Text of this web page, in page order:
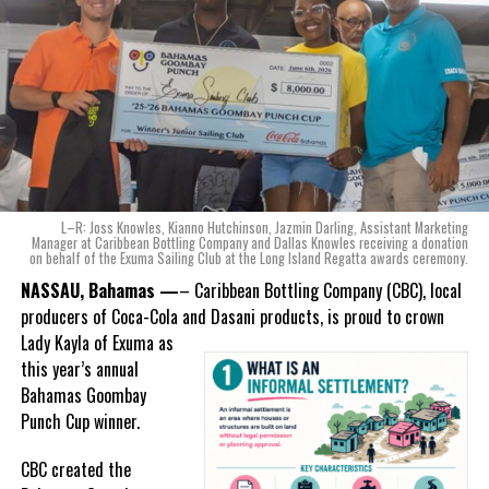
Deandrea Hamilton
Karla Wells-Lisgaris, Chief Commercial Officer of Caribbean Wines
& Spirits and Caribbean Bottling Company (CBC), local producers
of Coca-Cola and Dasani products, shared what this authentically
Bahamian made product launch means for the company.
“When we were conceptualizing Monument, we wanted to create a
product that not only tasted like The Bahamas but would be an
ode to the
nation as well.
With those two thoughts in
mind, I, along with a team of
experts, created three
incredible flavors we believe
really connect with and
celebrate the essence of
island living,” she said.
“Additionally, being that
product to be 100%
L–R: Joss Knowles, Kianno Hutchinson, Jazmin Darling, Assistant Marketing
Manager at Caribbean Bottling Company and Dallas Knowles receiving a donation
on behalf of the Exuma Sailing Club at the Long Island Regatta awards ceremony.
NASSAU, Bahamas —– Caribbean Bottling Company (CBC), local
producers of Coca-Cola and Dasani products, is proud to crown
LadyKayla of Exuma as
this year’s annual
Bahamas Goombay
Punch Cup winner.
CBC created the